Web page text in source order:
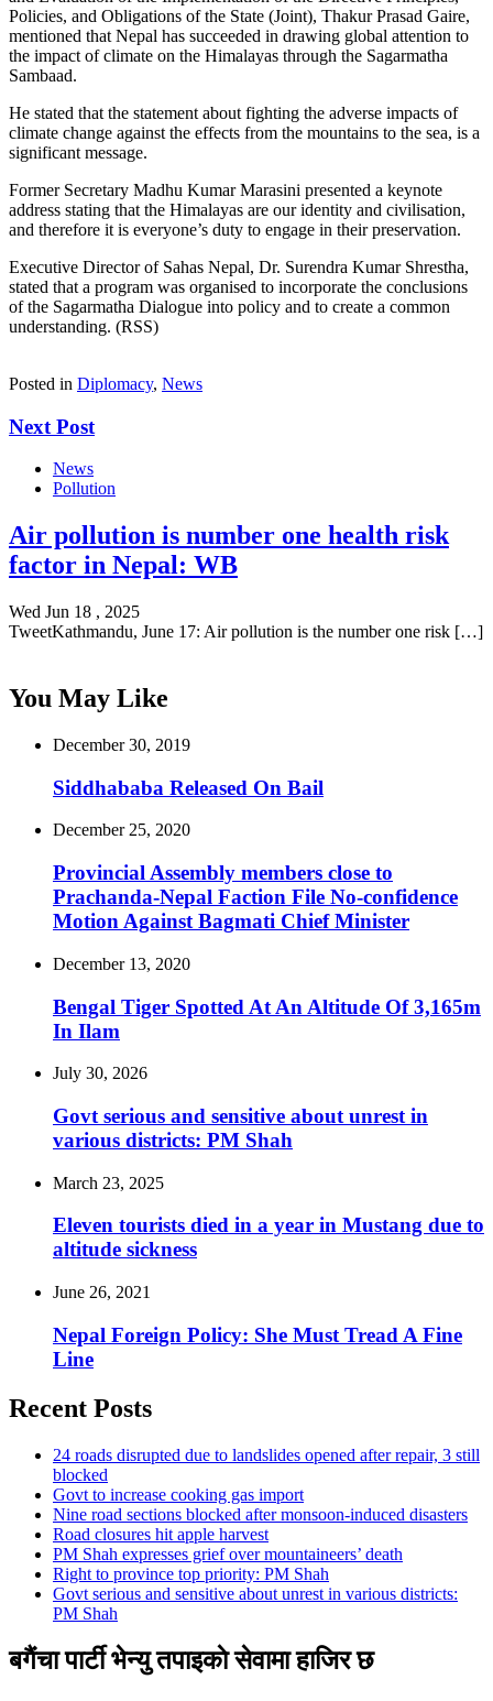
Policies, and Obligations of the State (Joint), Thakur Prasad Gaire,
mentioned that Nepal has succeeded in drawing global attention to
the impact of climate on the Himalayas through the Sagarmatha
Sambaad.
He stated that the statement about fighting the adverse impacts of
climate change against the effects from the mountains to the sea, is a
significant message.
Former Secretary Madhu Kumar Marasini presented a keynote
address stating that the Himalayas are our identity and civilisation,
and therefore it is everyone’s duty to engage in their preservation.
Executive Director of Sahas Nepal, Dr. Surendra Kumar Shrestha,
stated that a program was organised to incorporate the conclusions
of the Sagarmatha Dialogue into policy and to create a common
understanding. (RSS)
Posted in Diplomacy, News
Next Post
News
Pollution
Air pollution is number one health risk
factor in Nepal: WB
Wed Jun 18 , 2025
TweetKathmandu, June 17: Air pollution is the number one risk […]
You May Like
December 30, 2019
Siddhababa Released On Bail
December 25, 2020
Provincial Assembly members close to
Prachanda-Nepal Faction File No-confidence
Motion Against Bagmati Chief Minister
December 13, 2020
Bengal Tiger Spotted At An Altitude Of 3,165m
In Ilam
July 30, 2026
Govt serious and sensitive about unrest in
various districts: PM Shah
March 23, 2025
Eleven tourists died in a year in Mustang due to
altitude sickness
June 26, 2021
Nepal Foreign Policy: She Must Tread A Fine
Line
Recent Posts
24 roads disrupted due to landslides opened after repair, 3 still
blocked
Govt to increase cooking gas import
Nine road sections blocked after monsoon-induced disasters
Road closures hit apple harvest
PM Shah expresses grief over mountaineers’ death
Right to province top priority: PM Shah
Govt serious and sensitive about unrest in various districts:
PM Shah
बगैंचा पार्टी भेन्यु तपाइकाे सेवामा हाजिर छ